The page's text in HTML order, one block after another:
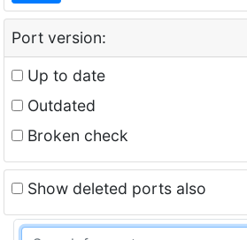
Port version:
Up to date
Outdated
Broken check
Show deleted ports also